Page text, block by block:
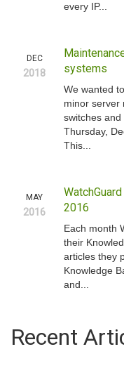
every IP...
DEC
2018
systems
We wanted
minor server
switches
Thursday,
This...
MAY
2016
2016
Each month
their
articles they
Knowledge
and...
Recent